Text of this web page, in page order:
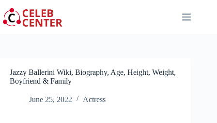
to
content
Jazzy Ballerini Wiki, Biography, Age, Height, Weight,
Boyfriend & Family
June 25, 2022 Actress